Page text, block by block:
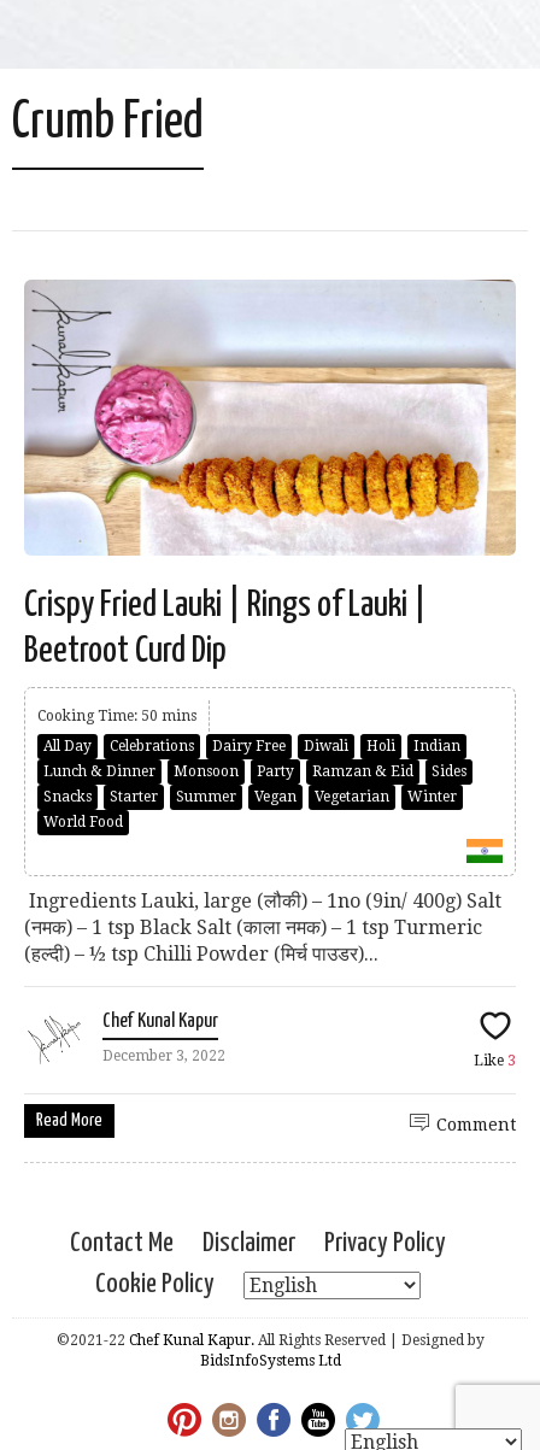
Crumb Fried
Crispy Fried Lauki | Rings of Lauki |
Beetroot Curd Dip
Cooking Time: 50 mins
All Day
Celebrations Dairy Free Diwali Holi
Indian
Lunch & Dinner
Monsoon Party Ramzan & Eid
Sides
Snacks
Starter Summer Vegan Vegetarian
Winter
World Food
Ingredients Lauki, large (लौकी) – 1no (9in/ 400g) Salt
(नमक) – 1 tsp Black Salt (काला नमक) – 1 tsp Turmeric
(हल्दी) – ½ tsp Chilli Powder (मिर्च पाउडर)...
Chef Kunal Kapur
December 3, 2022 Like 3
Read More Comment
Contact Me Disclaimer
Privacy Policy
Cookie Policy
©2021-22 Chef Kunal Kapur.All Rights Reserved | Designed by
BidsInfoSystems Ltd